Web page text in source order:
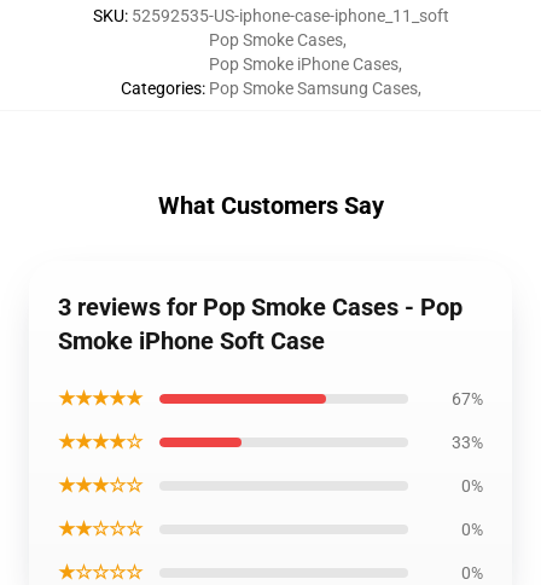
SKU: 52592535-US-iphone-case-iphone_11_soft
Categories:
Pop Smoke Cases,
Pop Smoke iPhone Cases,
Pop Smoke Samsung Cases,
What Customers Say
3 reviews for Pop Smoke Cases - Pop
Smoke iPhone Soft Case
★★★★★ 67%
★★★★☆ 33%
★★★☆☆ 0%
★★☆☆☆ 0%
★☆☆☆☆ 0%